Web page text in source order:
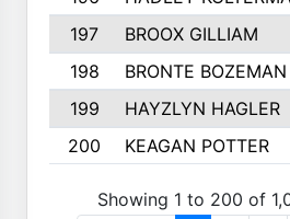
197
BROOX GILLIAM
198
BRONTE BOZEMAN
199
HAYZLYN HAGLER
200
KEAGAN POTTER
Showing 1 to 200 of